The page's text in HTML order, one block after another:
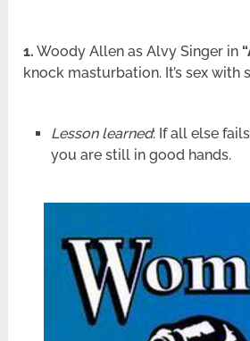
1. Woody Allen as Alvy Singer in
knock masturbation. It’s sex with
Lesson learned: If all else
you are still in good hands.